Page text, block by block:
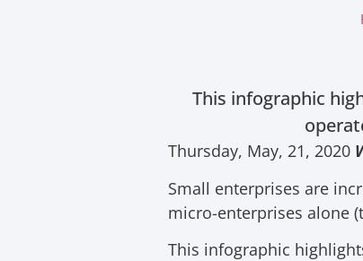
This infographic
Thursday, May, 21, 2020
Small enterprises are
micro-enterprises alone
This infographic